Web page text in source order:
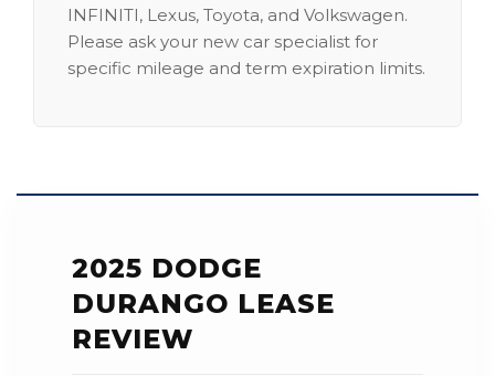
INFINITI, Lexus, Toyota, and Volkswagen.
Please ask your new car specialist for
specific mileage and term expiration limits.
2025 DODGE
DURANGO LEASE
REVIEW